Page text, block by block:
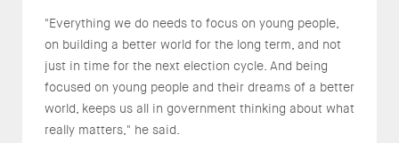
"Everything we do needs to focus on young people,
on building a better world for the long term, and not
just in time for the next election cycle. And being
focused on young people and their dreams of a better
world, keeps us all in government thinking about what
really matters," he said.